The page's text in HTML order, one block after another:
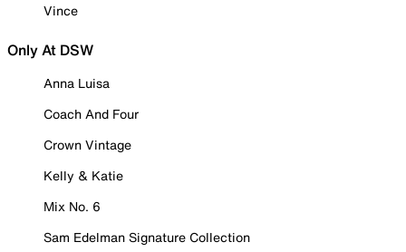
Vince
Only At DSW
Anna Luisa
Coach And Four
Crown Vintage
Kelly & Katie
Mix No. 6
Sam Edelman Signature Collection